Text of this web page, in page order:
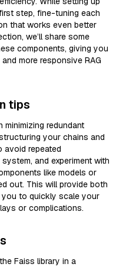
step, fine-tuning each
that works even better
we’ll share some
components, giving you
more responsive RAG
tips
minimizing redundant
your chains and
avoid repeated
and experiment with
like models or
out. This will provide both
you to quickly scale your
or complications.
Faiss library in a